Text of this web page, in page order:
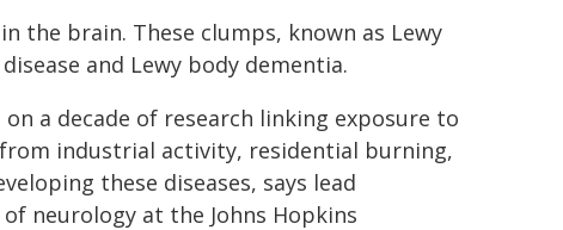
the brain. These clumps, known as Lewy
and Lewy body dementia.
a decade of research linking exposure to
industrial activity, residential burning,
these diseases, says lead
neurology at the Johns Hopkins